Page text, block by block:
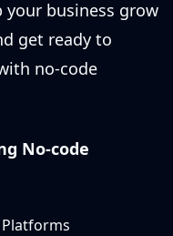
your business grow
get ready to
no-code
No-code